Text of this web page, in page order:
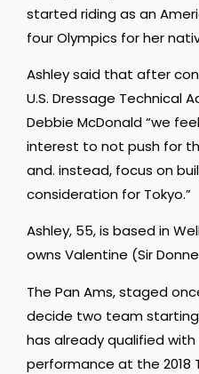
started riding as an
four Olympics for her
Ashley said that after
U.S. Dressage Technical
Debbie McDonald “we
interest to not push for
and. instead, focus on
consideration for Tokyo.”
Ashley, 55, is based in
owns Valentine (Sir
The Pan Ams, staged
decide two team starting
has already qualified
performance at the 2018